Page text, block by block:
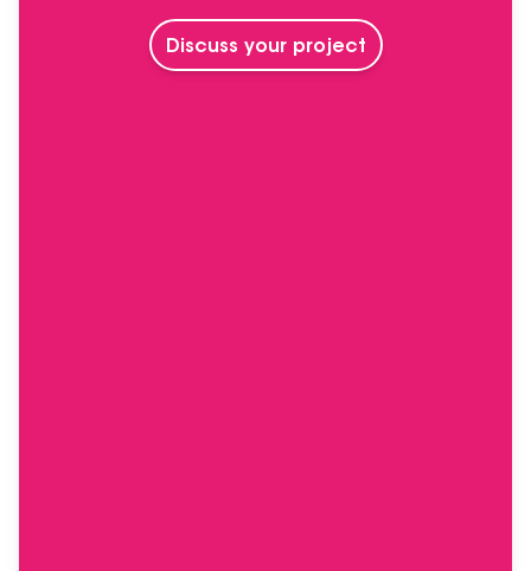
Discuss your project